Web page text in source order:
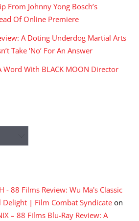
From Johnny Yong Bosch’s
Of Online Premiere
A Doting Underdog Martial Arts
Take ‘No’ For An Answer
Word With BLACK MOON Director
- 88 Films Review: Wu Ma's Classic
Delight | Film Combat Syndicate on
– 88 Films Blu-Ray Review: A